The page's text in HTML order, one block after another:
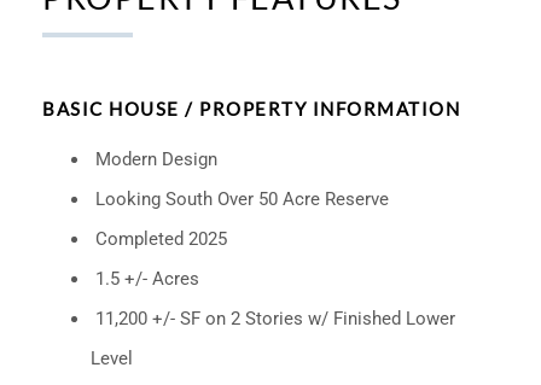
BASIC HOUSE / PROPERTY INFORMATION
Modern Design
Looking South Over 50 Acre Reserve
Completed 2025
1.5 +/- Acres
11,200 +/- SF on 2 Stories w/ Finished Lower
Level